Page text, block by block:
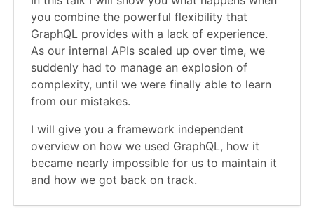
you combine the powerful flexibility that
GraphQL provides with a lack of experience.
As our internal APIs scaled up over time, we
suddenly had to manage an explosion of
complexity, until we were finally able to learn
from our mistakes.
I will give you a framework independent
overview on how we used GraphQL, how it
became nearly impossible for us to maintain it
and how we got back on track.